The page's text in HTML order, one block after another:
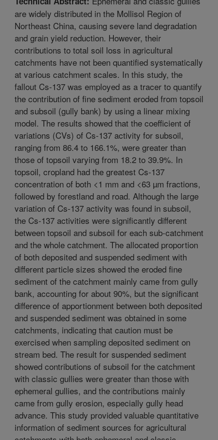
are widely distributed in the Mollisol Region of
Northeast China, causing severe land degradation
and grain yield reduction. However, their
contributions to total soil loss in agricultural
catchments have not been quantified systematically
at various catchment scales. In this study, the
fallout Cs-137 was employed as a tracer to quantify
the contribution of fine sediment eroded from topsoil
and subsoil (gully bank) by using a linear mixing
model. The results showed that the coefficient of
variations (CVs) of Cs-137 activity for subsoil,
ranging from 86.4 to 166.1%, were greater than
those of topsoil varying from 18.2 to 39.9%. In
topsoil, cropland had the greatest Cs-137
concentration of both <1 mm and <63 µm fractions,
followed by forestland and road. Although the large
variation of Cs-137 activity was found in subsoil,
the Cs-137 activities were significantly different
between topsoil and subsoil for each sub-catchment
and the whole catchment. The allocated proportion
of both deposited and suspended sediment with
different particle sizes showed the eroded fine
sediment of the catchment mainly came from gully
bank, accounting for about 90%, but the significant
difference of apportionment between both deposited
and suspended sediment was obtained in some
catchments, indicating that caution must be
exercised when sampling deposited sediment on
stream bed. The result for suspended sediment
showed contributions of subsoil for the catchment
with classic gullies were greater than those with
ephemeral gullies, and the contributions mainly
came from gully erosion, especially gully head
advance. This study provided valuable quantitative
information of sediment sources for agricultural